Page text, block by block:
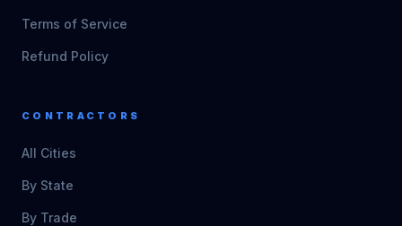
Terms of Service
Refund Policy
CONTRACTORS
All Cities
By State
By Trade